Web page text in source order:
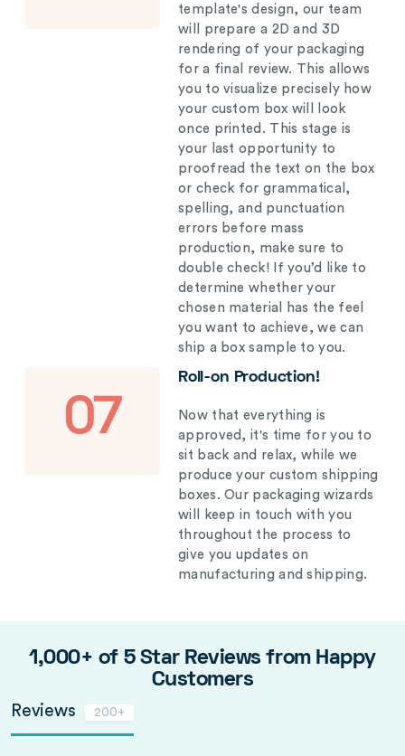
template's design, our team
will prepare a 2D and 3D
rendering of your packaging
for a final review. This allows
you to visualize precisely how
your custom box will look
once printed. This stage is
your last opportunity to
proofread the text on the box
or check for grammatical,
spelling, and punctuation
errors before mass
production, make sure to
double check! If you’d like to
determine whether your
chosen material has the feel
you want to achieve, we can
ship a box sample to you.
07
Roll-on Production!
Now that everything is
approved, it's time for you to
sit back and relax, while we
produce your custom shipping
boxes. Our packaging wizards
will keep in touch with you
throughout the process to
give you updates on
manufacturing and shipping.
1,000+ of 5 Star Reviews from Happy
Customers
Reviews 200+